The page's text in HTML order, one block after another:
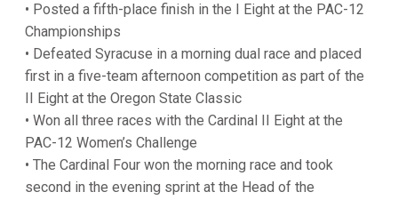
• Posted a fifth-place finish in the I Eight at the PAC-12
Championships
• Defeated Syracuse in a morning dual race and placed
first in a five-team afternoon competition as part of the
II Eight at the Oregon State Classic
• Won all three races with the Cardinal II Eight at the
PAC-12 Women’s Challenge
• The Cardinal Four won the morning race and took
second in the evening sprint at the Head of the